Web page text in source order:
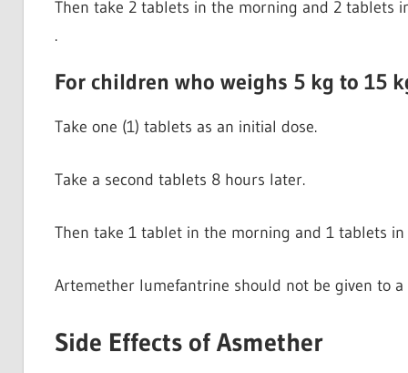
Then take 2 tablets in the morning and 2 tablets
.
For children who weighs 5 kg to 15
Take one (1) tablets as an initial dose.
Take a second tablets 8 hours later.
Then take 1 tablet in the morning and 1 tablets
Artemether lumefantrine should not be given to
Side Effects of Asmether